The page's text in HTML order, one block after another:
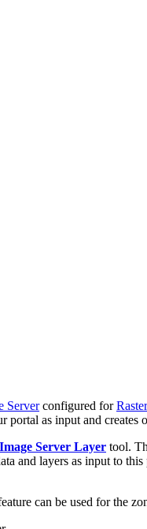
Serverconfigured for
portal as input and creates
Server Layer tool.
and layers as input to
can be used for the